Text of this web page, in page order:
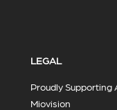
LEGAL
Proudly Supporting
Miovision